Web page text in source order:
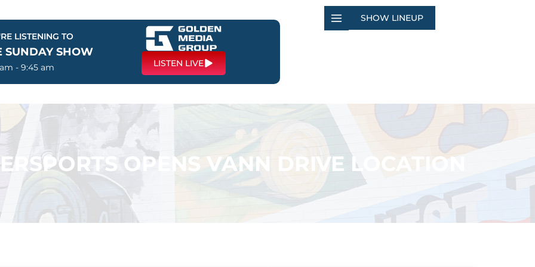
LISTENING TO
SUNDAY SHOW
- 9:45 am LISTEN LIVE
SHOW LINEUP
OPENS VANN DRIVE LOCATION